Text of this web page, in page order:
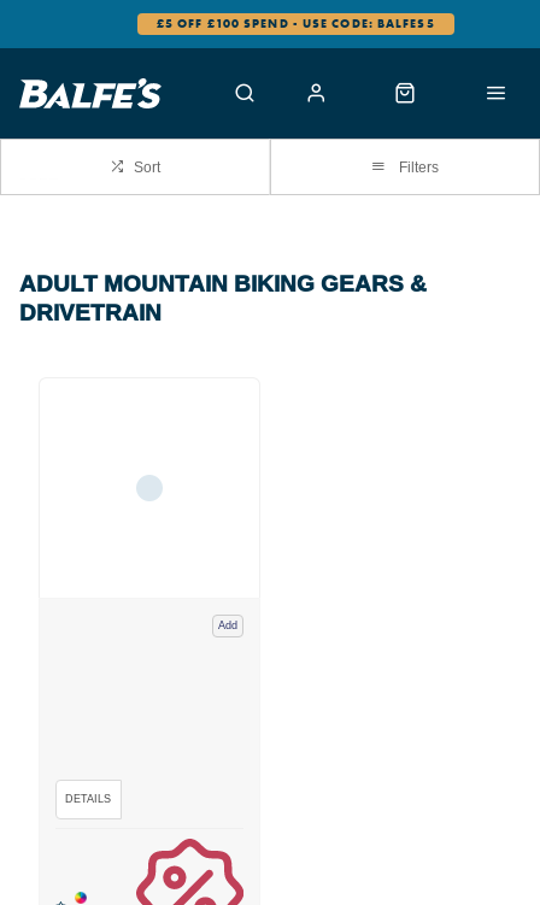
£5 OFF £100 SPEND - USE CODE: BALFES5
Sort Filters
ADULT MOUNTAIN BIKING GEARS &
DRIVETRAIN
Add